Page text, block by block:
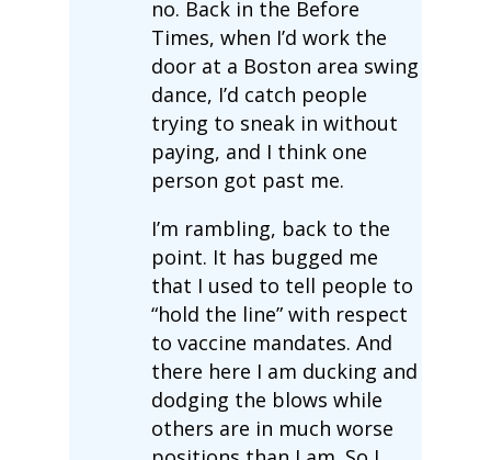
no. Back in the Before
Times, when I’d work the
door at a Boston area swing
dance, I’d catch people
trying to sneak in without
paying, and I think one
person got past me.
I’m rambling, back to the
point. It has bugged me
that I used to tell people to
“hold the line” with respect
to vaccine mandates. And
there here I am ducking and
dodging the blows while
others are in much worse